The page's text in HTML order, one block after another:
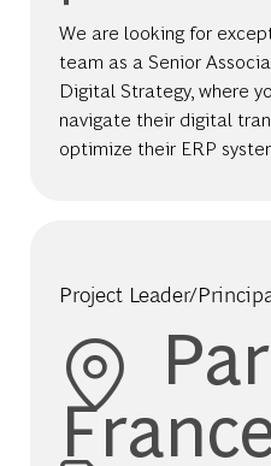
We are looking for
team as a Senior
Digital Strategy, where
navigate their digital
optimize their ERP
Project Leader/